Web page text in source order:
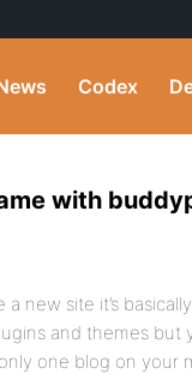
Codex
with
new site it’s
and themes but
one blog on your